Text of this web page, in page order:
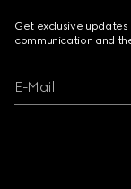
Get exclusive
communication and
E-Mail